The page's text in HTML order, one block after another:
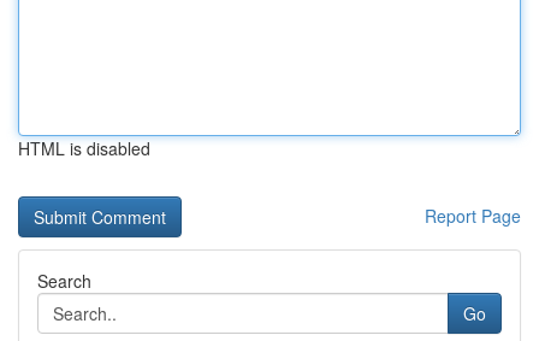
HTML is disabled
Report Page
Search
Go